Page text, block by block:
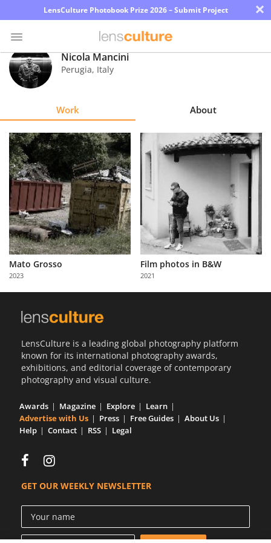
LensCulture Photobook Prize 2026 – Submit Project ×
Photo
Contest
Explore
Learn
About
Us
Partner
with
Us
Nicola Mancini
Perugia, Italy
Work About
Mato Grosso
2023
Film photos in B&W
2021
LensCulture is a leading global photography platform
known for its international photography awards,
exhibitions, and editorial coverage of contemporary
photography and visual culture.
Awards Magazine Explore
Learn
Advertise with Us
Press Free Guides
About Us
Help
Contact RSS Legal
GET OUR WEEKLY NEWSLETTER